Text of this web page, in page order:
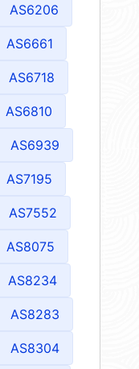
AS6206
AS6661
AS6718
AS6810
AS6939
AS7195
AS7552
AS8075
AS8234
AS8283
AS8304